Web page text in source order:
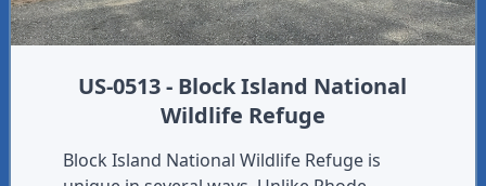
US-0513 - Block Island National
Wildlife Refuge
Block Island National Wildlife Refuge is